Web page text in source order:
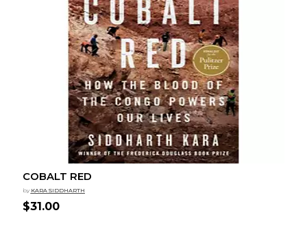
COBALT RED
by KARA SIDDHARTH
$31.00